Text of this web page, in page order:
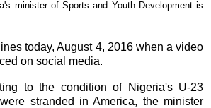
minister of Sports and Youth Development is
today, August 4, 2016 when a video
on social media.
to the condition of Nigeria's U-23
stranded in America, the minister